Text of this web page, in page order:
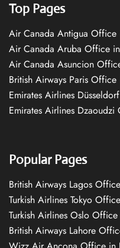
Top Pages
Air Canada Antigua Office
Air Canada Aruba Office
Air Canada Asuncion
British Airways Paris Office
Emirates Airlines
Emirates Airlines
Popular Pages
British Airways Lagos
Turkish Airlines Tokyo
Turkish Airlines Oslo
British Airways Lahore